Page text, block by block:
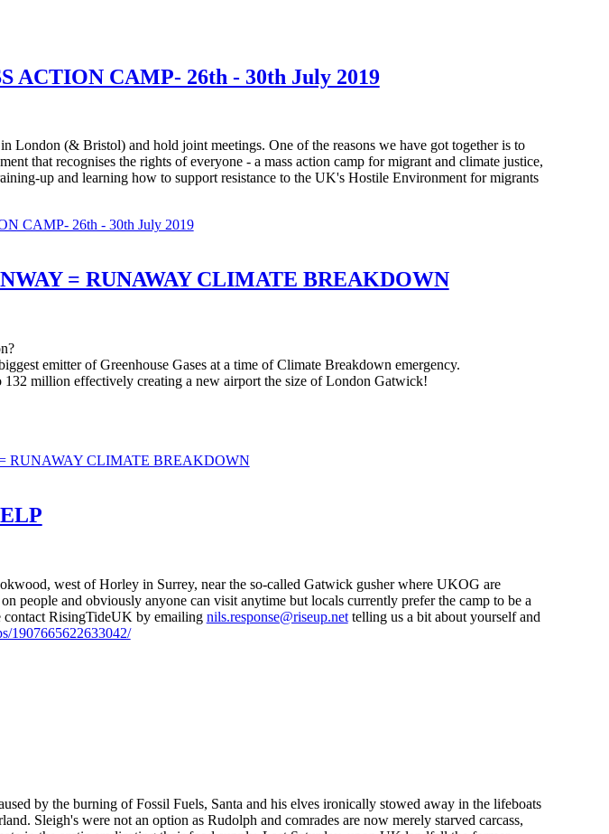
ACTION CAMP- 26th - 30th July 2019
(& Bristol) and hold joint meetings. One of the reasons we have got together is to
that recognises the rights of everyone - a mass action camp for migrant and climate justice,
up and learning how to support resistance to the UK's Hostile Environment for migrants
CAMP- 26th - 30th July 2019
= RUNAWAY CLIMATE BREAKDOWN
emitter of Greenhouse Gases at a time of Climate Breakdown emergency.
million effectively creating a new airport the size of London Gatwick!
RUNAWAY CLIMATE BREAKDOWN
west of Horley in Surrey, near the so-called Gatwick gusher where UKOG are
and obviously anyone can visit anytime but locals currently prefer the camp to be a
contact RisingTideUK by emailing nils.response@riseup.nettelling us a bit about yourself and
1907665622633042/
by the burning of Fossil Fuels, Santa and his elves ironically stowed away in the lifeboats
Sleigh's were not an option as Rudolph and comrades are now merely starved carcass,